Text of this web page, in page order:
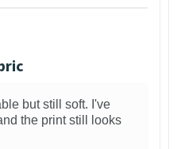
but still soft. I've
the print still looks